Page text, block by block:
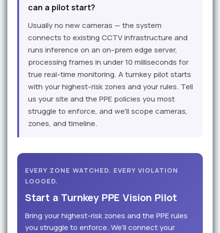
can a pilot start?
Usually no new cameras — the system
connects to existing CCTV infrastructure and
runs inference on an on-prem edge server,
processing frames in under 10 milliseconds for
true real-time monitoring. A turnkey pilot starts
with your highest-risk zones and your rules. Tell
us your site and the PPE policies you most
struggle to enforce, and we'll scope cameras,
zones, and timeline.
EVERY ZONE WATCHED. EVERY VIOLATION
LOGGED.
Start a Turnkey PPE Vision Pilot
Bring your highest-risk zones and the PPE rules
you struggle to enforce. We'll connect your